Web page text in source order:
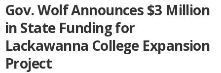
Gov. Wolf Announces $3 Million
in State Funding for
Lackawanna College Expansion
Project